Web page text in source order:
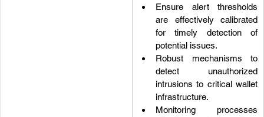
Ensure alert thresholds
are effectively calibrated
for timely detection of
potential issues.
Robust mechanisms to
detect unauthorized
intrusions to critical wallet
infrastructure.
Monitoring processes